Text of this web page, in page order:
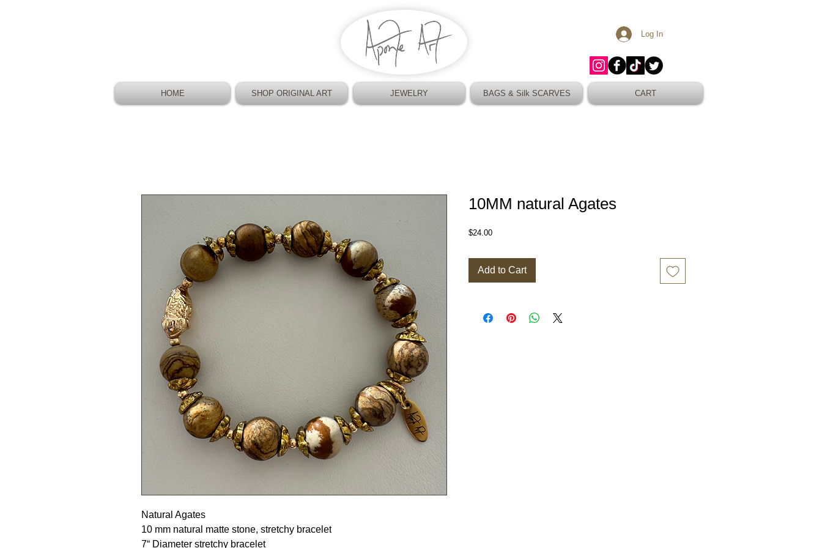
Log In
HOME SHOP ORIGINAL ART JEWELRY BAGS & Silk SCARVES CART
Natural Agates
10 mm natural matte stone, stretchy bracelet
7“ Diameter stretchy bracelet
10MM natural Agates
$24.00Price
Add to Cart